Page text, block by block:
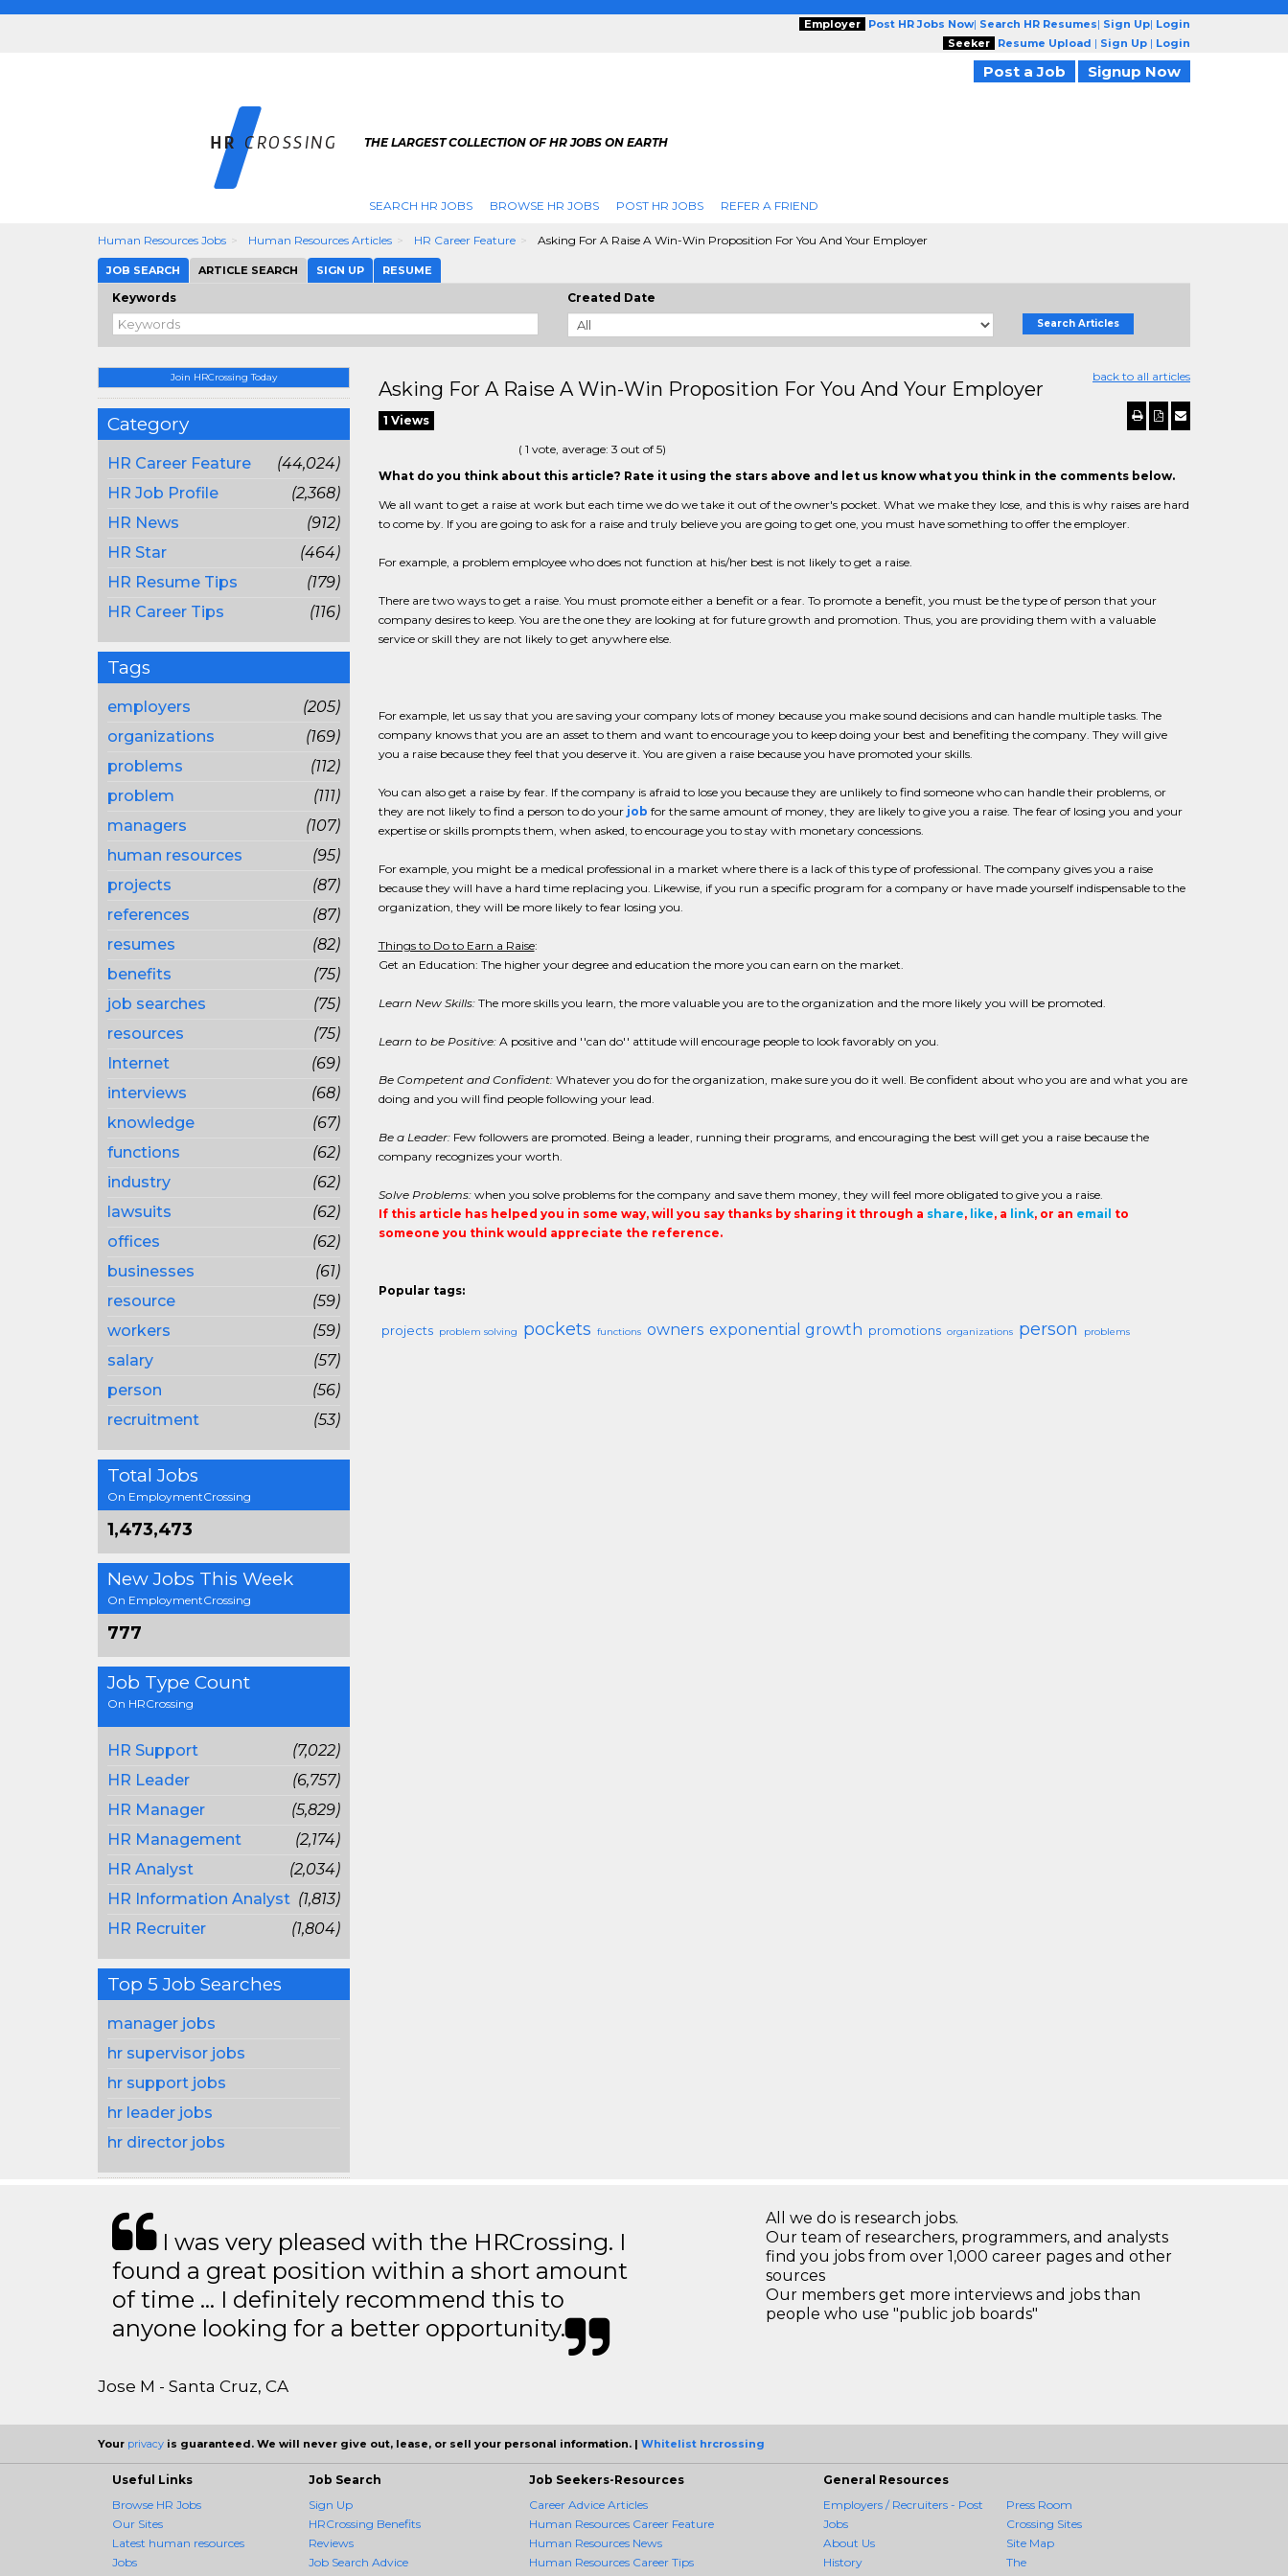
Employer Post HR Jobs Now| Search HR Resumes| Sign Up| Login
Seeker
Resume Upload | Sign Up | Login
Post a Job Signup Now
THE LARGEST COLLECTION OF HR JOBS ON EARTH
SEARCH HR JOBS BROWSE HR JOBS POST HR JOBS REFER A FRIEND
Human Resources Jobs Human Resources Articles HR Career Feature Asking For A Raise A Win-Win Proposition For You And Your Employer
JOB SEARCH ARTICLE SEARCH SIGN UP RESUME
Keywords Created Date
Search Articles
Join HRCrossing Today
Category
HR Career Feature
(44,024)
HR Job Profile
(2,368)
HR News
(912)
HR Star
(464)
HR Resume Tips
(179)
HR Career Tips
(116)
Tags
employers
(205)
organizations
(169)
problems
(112)
problem
(111)
managers
(107)
human resources
(95)
projects
(87)
references
(87)
resumes
(82)
benefits
(75)
job searches
(75)
resources
(75)
Internet
(69)
interviews
(68)
knowledge
(67)
functions
(62)
industry
(62)
lawsuits
(62)
offices
(62)
businesses
(61)
resource
(59)
workers
(59)
salary
(57)
person
(56)
recruitment
(53)
Total Jobs
On EmploymentCrossing
1,473,473
New Jobs This Week
On EmploymentCrossing
777
Job Type Count
On HRCrossing
HR Support
(7,022)
HR Leader
(6,757)
HR Manager
(5,829)
HR Management
(2,174)
HR Analyst
(2,034)
HR Information Analyst (1,813)
HR Recruiter
(1,804)
Top 5 Job Searches
manager jobs
hr supervisor jobs
hr support jobs
hr leader jobs
hr director jobs
back to all articles
Asking For A Raise A Win-Win Proposition For You And Your Employer
1 Views
( 1 vote, average: 3 out of 5)
What do you think about this article? Rate it using the stars above and let us know what you think in the comments below.
We all want to get a raise at work but each time we do we take it out of the owner's pocket. What we make they lose, and this is why raises are hard
to come by. If you are going to ask for a raise and truly believe you are going to get one, you must have something to offer the employer.
For example, a problem employee who does not function at his/her best is not likely to get a raise.
There are two ways to get a raise. You must promote either a benefit or a fear. To promote a benefit, you must be the type of person that your
company desires to keep. You are the one they are looking at for future growth and promotion. Thus, you are providing them with a valuable
service or skill they are not likely to get anywhere else.
For example, let us say that you are saving your company lots of money because you make sound decisions and can handle multiple tasks. The
company knows that you are an asset to them and want to encourage you to keep doing your best and benefiting the company. They will give
you a raise because they feel that you deserve it. You are given a raise because you have promoted your skills.
You can also get a raise by fear. If the company is afraid to lose you because they are unlikely to find someone who can handle their problems, or
they are not likely to find a person to do your job for the same amount of money, they are likely to give you a raise. The fear of losing you and your
expertise or skills prompts them, when asked, to encourage you to stay with monetary concessions.
For example, you might be a medical professional in a market where there is a lack of this type of professional. The company gives you a raise
because they will have a hard time replacing you. Likewise, if you run a specific program for a company or have made yourself indispensable to the
organization, they will be more likely to fear losing you.
Things to Do to Earn a Raise:
Get an Education: The higher your degree and education the more you can earn on the market.
Learn New Skills:The more skills you learn, the more valuable you are to the organization and the more likely you will be promoted.
Learn to be Positive:A positive and ''can do'' attitude will encourage people to look favorably on you.
Be Competent and Confident: Whatever you do for the organization, make sure you do it well. Be confident about who you are and what you are
doing and you will find people following your lead.
Be a Leader:Few followers are promoted. Being a leader, running their programs, and encouraging the best will get you a raise because the
company recognizes your worth.
Solve Problems:when you solve problems for the company and save them money, they will feel more obligated to give you a raise.
If this article has helped you in some way, will you say thanks by sharing it through a share, like, a link, or an email to
someone you think would appreciate the reference.
Popular tags:
projects problem solving pockets functions owners exponential growth promotions organizations person problems
I was very pleased with the HRCrossing. I
found a great position within a short amount
of time … I definitely recommend this to
anyone looking for a better opportunity.
Jose M - Santa Cruz, CA
All we do is research jobs.
Our team of researchers, programmers, and analysts
find you jobs from over 1,000 career pages and other
sources
Our members get more interviews and jobs than
people who use "public job boards"
Your privacy is guaranteed. We will never give out, lease, or sell your personal information. | Whitelist hrcrossing
Useful Links
Browse HR Jobs
Our Sites
Latest human resources
Jobs
Job Search
Sign Up
HRCrossing Benefits
Reviews
Job Search Advice
Job Seekers-Resources
Career Advice Articles
Human Resources Career Feature
Human Resources News
Human Resources Career Tips
General Resources
Employers / Recruiters - Post
Jobs
About Us
History
Press Room
Crossing Sites
Site Map
The